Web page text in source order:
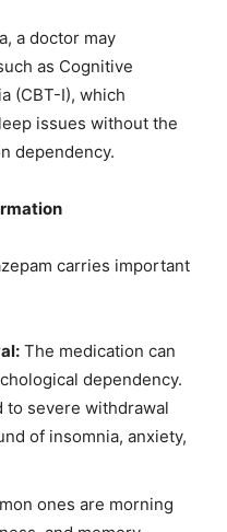
a doctor may
as Cognitive
(CBT-I), which
issues without the
dependency.
carries important
The medication can
dependency.
to severe withdrawal
of insomnia, anxiety,
ones are morning